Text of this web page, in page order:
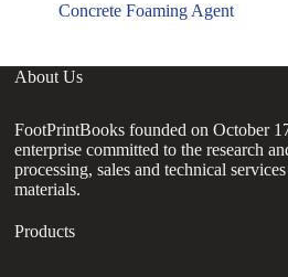
Concrete Foaming Agent
About Us
FootPrintBooks founded on October
enterprise committed to the research
processing, sales and technical
materials.
Products